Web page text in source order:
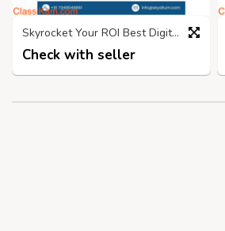
Skyrocket Your ROI Best Digital Marketing Company in Bangalore
Check with seller